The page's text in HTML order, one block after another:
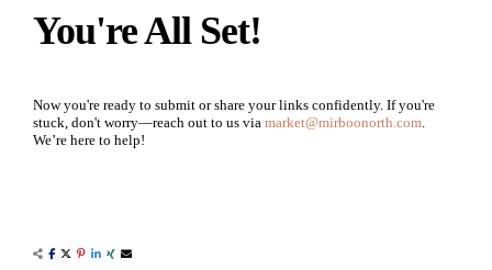
You're All Set!
Now you're ready to submit or share your links confidently. If you're
stuck, don't worry—reach out to us via market@mirboonorth.com.
We’re here to help!